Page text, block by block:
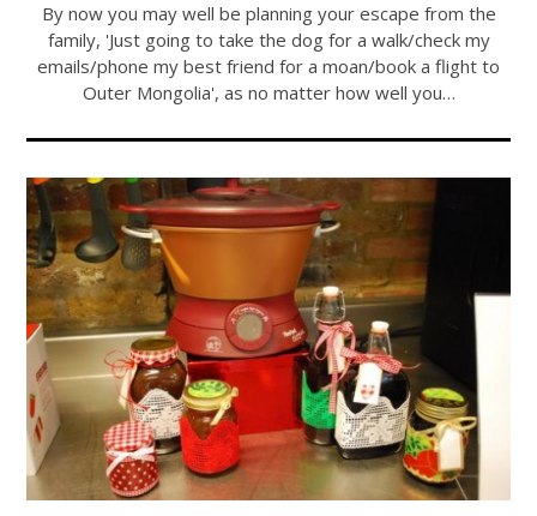
By now you may well be planning your escape from the
family, 'Just going to take the dog for a walk/check my
emails/phone my best friend for a moan/book a flight to
Outer Mongolia', as no matter how well you…